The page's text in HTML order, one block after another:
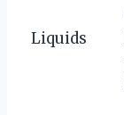
Liquids